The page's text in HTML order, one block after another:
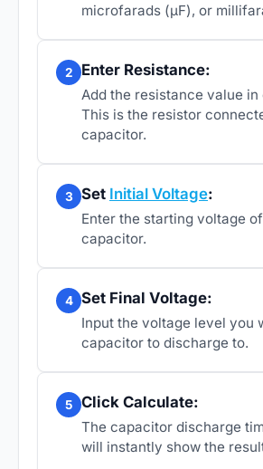
microfarads (µF), or
2 Enter Resistance:
Add the resistance value
This is the resistor
capacitor.
3 Set Initial Voltage:
Enter the starting voltage
capacitor.
4 Set Final Voltage:
Input the voltage level you
capacitor to discharge to.
5 Click Calculate:
The capacitor discharge
will instantly show the